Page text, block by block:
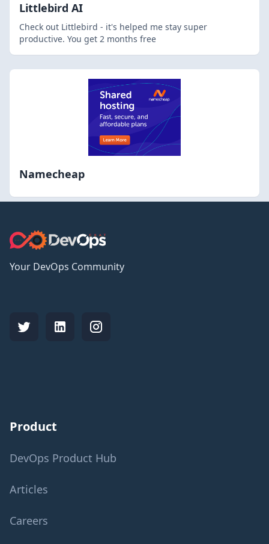
Littlebird AI
Check out Littlebird - it's helped me stay super
productive. You get 2 months free
Namecheap
Your DevOps Community
Product
DevOps Product Hub
Articles
Careers